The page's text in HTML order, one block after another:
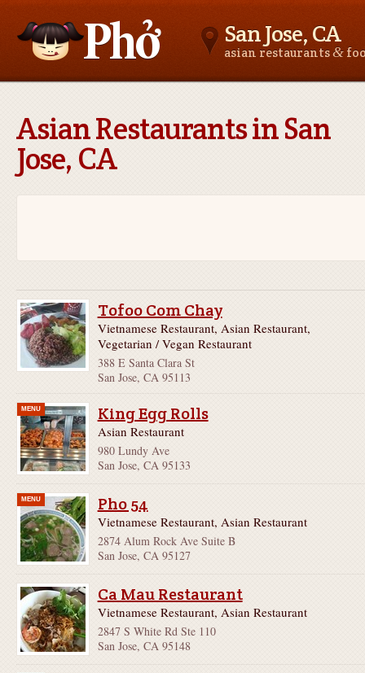
San Jose, CA
asian restaurants&
Asian Restaurants in San
Jose, CA
Tofoo Com Chay
Vietnamese Restaurant, Asian Restaurant,
Vegetarian / Vegan Restaurant
388 E Santa Clara St
San Jose, CA 95113
MENU King Egg Rolls
Asian Restaurant
980 Lundy Ave
San Jose, CA 95133
MENU Pho 54
Vietnamese Restaurant, Asian Restaurant
2874 Alum Rock Ave Suite B
San Jose, CA 95127
Ca Mau Restaurant
Vietnamese Restaurant, Asian Restaurant
2847 S White Rd Ste 110
San Jose, CA 95148